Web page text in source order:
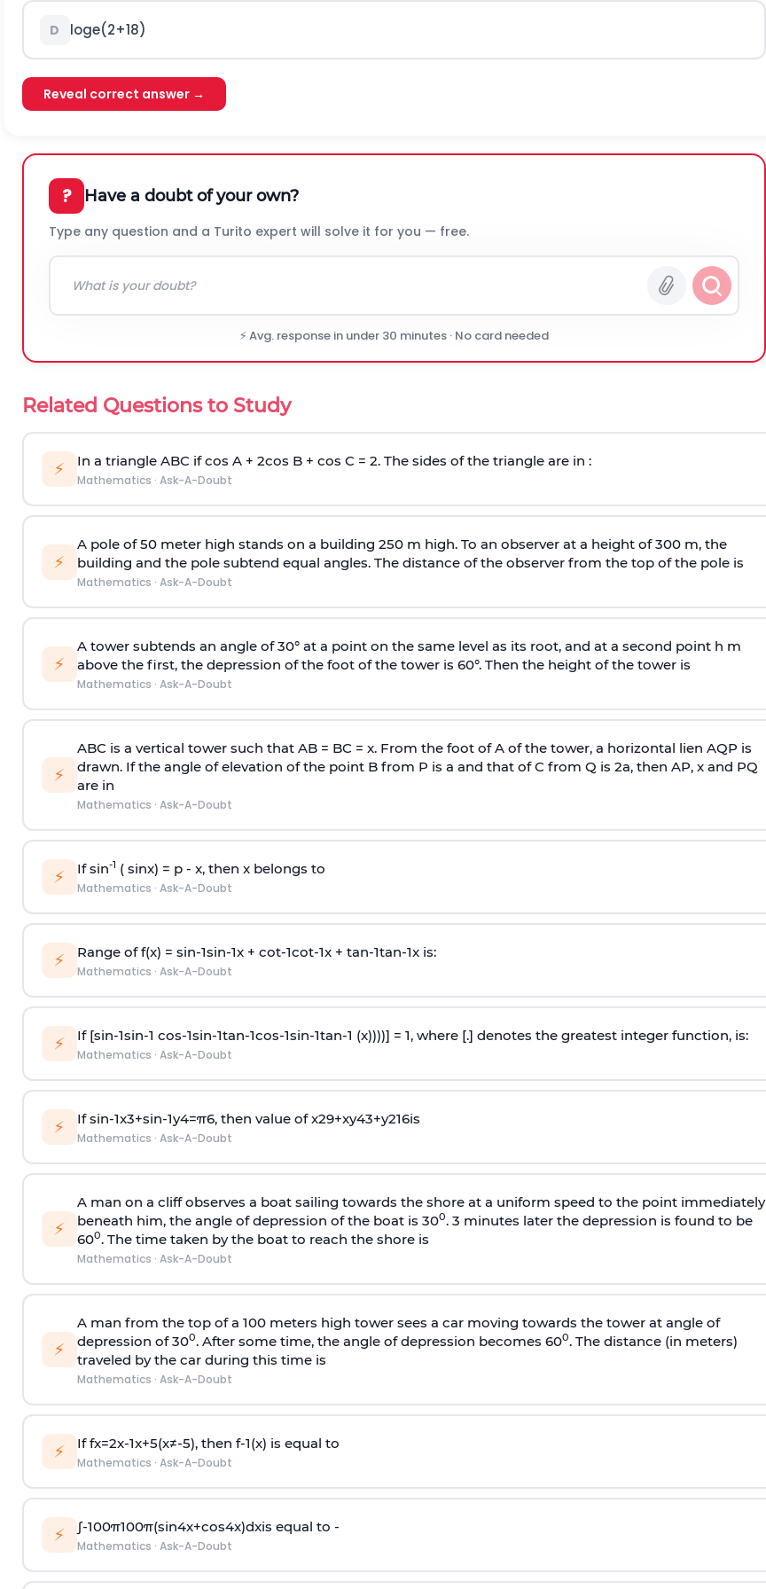
D loge(2+18)
Reveal correct answer →
? Have a doubt of your own?
Type any question and a Turito expert will solve it for you — free.
⚡ Avg. response in under 30 minutes · No card needed
Related Questions to Study
⚡ In a triangle ABC if cos A + 2cos B + cos C = 2. The sides of the triangle are in :
Mathematics · Ask-A-Doubt
⚡
A pole of 50 meter high stands on a building 250 m high. To an observer at a height of 300 m, the
building and the pole subtend equal angles. The distance of the observer from the top of the pole is
Mathematics · Ask-A-Doubt
⚡
A tower subtends an angle of 30° at a point on the same level as its root, and at a second point h m
above the first, the depression of the foot of the tower is 60°. Then the height of the tower is
Mathematics · Ask-A-Doubt
⚡
ABC is a vertical tower such that AB = BC = x. From the foot of A of the tower, a horizontal lien AQP is
drawn. If the angle of elevation of the point B from P is a and that of C from Q is 2a, then AP, x and PQ
are in
Mathematics · Ask-A-Doubt
⚡ If sin-1 ( sinx) = p- x, then x belongs to
Mathematics · Ask-A-Doubt
⚡ Range of f(x) = sin-1sin-1x + cot-1cot-1x + tan-1tan-1x is:
Mathematics · Ask-A-Doubt
⚡ If [sin-1sin-1 cos-1sin-1tan-1cos-1sin-1tan-1 (x))))] = 1, where [.] denotes the greatest integer function, is:
Mathematics · Ask-A-Doubt
⚡ Ifsin-1x3+sin-1y4=π6, then value ofx29+xy43+y216is
Mathematics · Ask-A-Doubt
⚡
A man on a cliff observes a boat sailing towards the shore at a uniform speed to the point immediately
beneath him, the angle of depression of the boat is 300. 3 minutes later the depression is found to be
600. The time taken by the boat to reach the shore is
Mathematics · Ask-A-Doubt
⚡
A man from the top of a 100 meters high tower sees a car moving towards the tower at angle of
depression of 300. After some time, the angle of depression becomes 600. The distance (in meters)
traveled by the car during this time is
Mathematics · Ask-A-Doubt
⚡ Iffx=2x-1x+5(x≠-5), then f-1(x) is equal to
Mathematics · Ask-A-Doubt
⚡ ∫-100π100π(sin4x+cos4x)dxis equal to -
Mathematics · Ask-A-Doubt